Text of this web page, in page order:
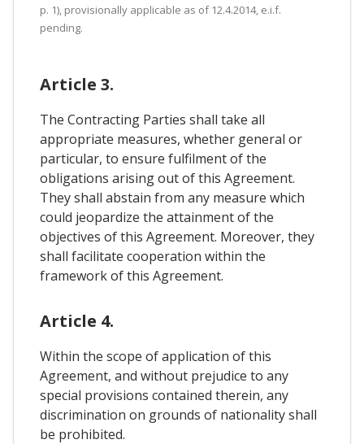
p. 1), provisionally applicable as of 12.4.2014, e.i.f.
pending.
Article 3.
The Contracting Parties shall take all
appropriate measures, whether general or
particular, to ensure fulfilment of the
obligations arising out of this Agreement.
They shall abstain from any measure which
could jeopardize the attainment of the
objectives of this Agreement. Moreover, they
shall facilitate cooperation within the
framework of this Agreement.
Article 4.
Within the scope of application of this
Agreement, and without prejudice to any
special provisions contained therein, any
discrimination on grounds of nationality shall
be prohibited.